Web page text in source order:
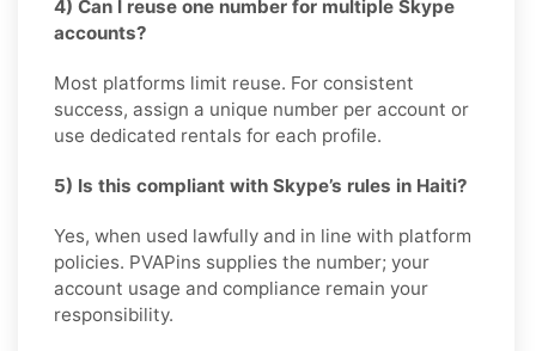
4) Can I reuse one number for multiple Skype
accounts?
Most platforms limit reuse. For consistent
success, assign a unique number per account or
use dedicated rentals for each profile.
5) Is this compliant with Skype’s rules in Haiti?
Yes, when used lawfully and in line with platform
policies. PVAPins supplies the number; your
account usage and compliance remain your
responsibility.